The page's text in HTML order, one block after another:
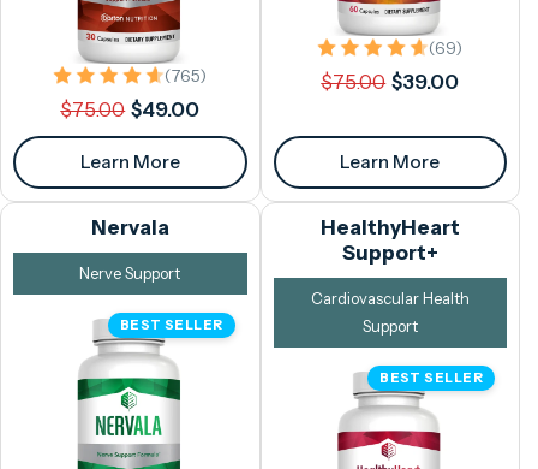
(765) 765 total reviews
Regular
price
$75.00 Sale
price
$49.00
Learn More
(69)
Regular
$75.00 Sale
$39.00
Learn More
Nervala
Nerve Support
BEST SELLER
HealthyHeart
Support+
Cardiovascular Health
Support
BEST SELLER